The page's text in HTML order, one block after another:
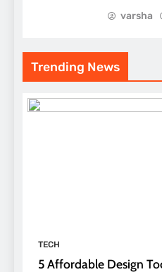
varsha
Trending News
TECH
5 Affordable Design